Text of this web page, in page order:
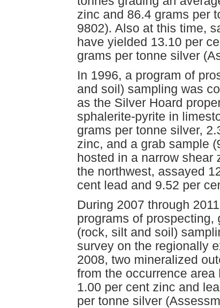
zinc and 86.4 grams per
9802). Also at this time,
have yielded 13.10 per
grams per tonne silver
In 1996, a program of
and soil) sampling was
as the Silver Hoard
sphalerite-pyrite in
grams per tonne silver,
zinc, and a grab sample
hosted in a narrow
the northwest, assayed
cent lead and 9.52 per
During 2007 through
programs of
(rock, silt and soil)
survey on the regionally
2008, two mineralized
from the occurrence
1.00 per cent zinc and
per tonne silver